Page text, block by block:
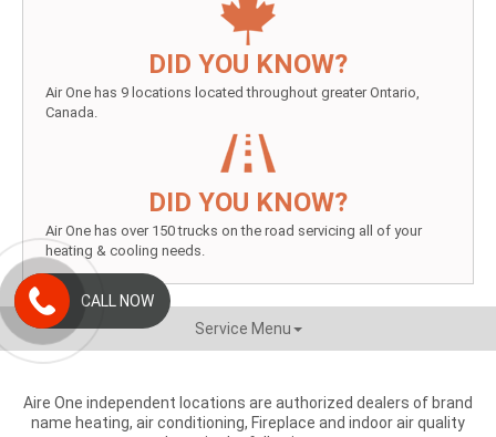
DID YOU KNOW?
Air One has 9 locations located throughout greater Ontario,
Canada.
DID YOU KNOW?
Air One has over 150 trucks on the road servicing all of your
heating & cooling needs.
Service Menu
Aire One independent locations are authorized dealers of brand
name heating, air conditioning, Fireplace and indoor air quality
CALL NOW